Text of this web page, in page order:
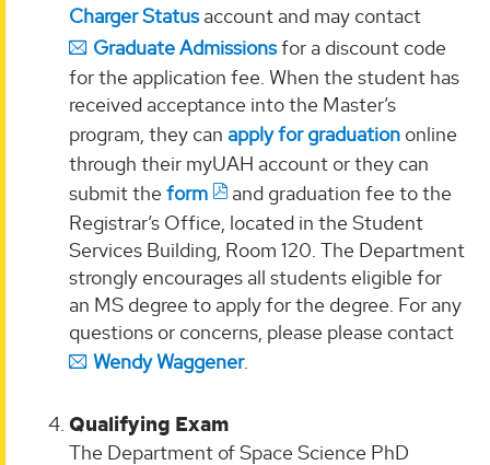
Charger Statusaccount and may contact
Graduate Admissionsfor a discount code
for the application fee. When the student has
received acceptance into the Master’s
program, they can apply for graduation online
through their myUAH account or they can
submit theform
and graduation fee to the
Registrar’s Office, located in the Student
Services Building, Room 120. The Department
strongly encourages all students eligible for
an MS degree to apply for the degree. For any
questions or concerns, please please contact
Wendy Waggener.
Qualifying Exam
The Department of Space Science PhD